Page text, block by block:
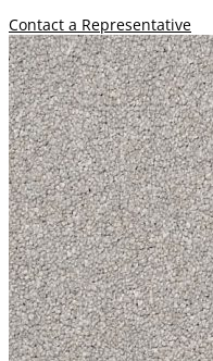
Contact a Representative